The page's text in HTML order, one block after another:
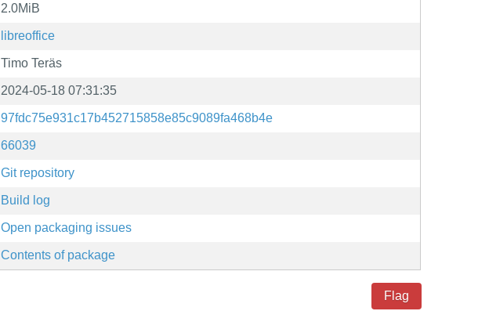
2.0MiB
libreoffice
Timo Teräs
2024-05-18 07:31:35
97fdc75e931c17b452715858e85c9089fa468b4e
66039
Git repository
Build log
Open packaging issues
Contents of package
Flag